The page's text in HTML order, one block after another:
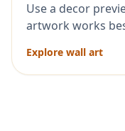
Use a decor
artwork works
Explore wall art